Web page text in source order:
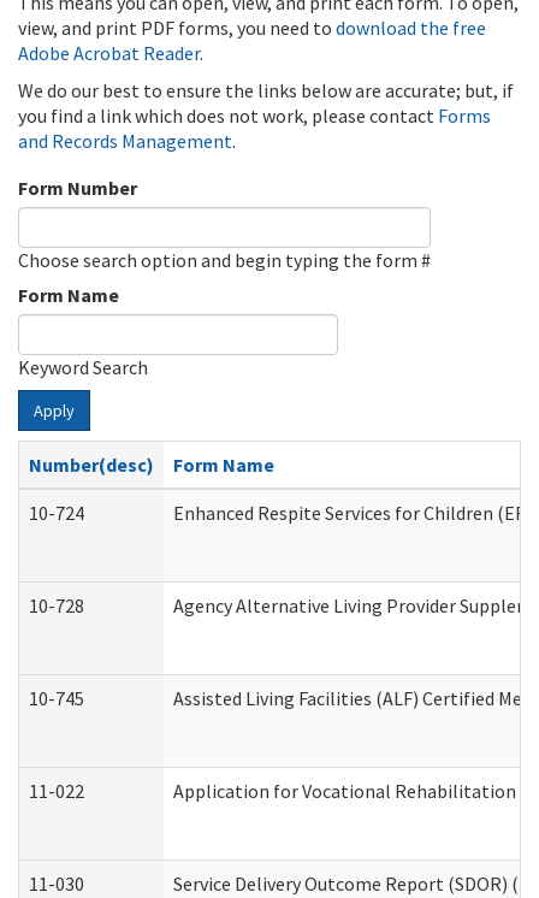
view, and print PDF forms, you need to download the free
Adobe Acrobat Reader.
We do our best to ensure the links below are accurate; but, if
you find a link which does not work, please contact Forms
and Records Management.
Form Number
Choose search option and begin typing the form #
Form Name
Keyword Search
Apply
Number(desc)
Form Name
10-724
Enhanced Respite Services for Children
10-728 Agency Alternative Living Provider
10-745 Assisted Living Facilities (ALF) Certified
11-022 Application for Vocational Rehabilitation
11-030 Service Delivery Outcome Report (SDOR)